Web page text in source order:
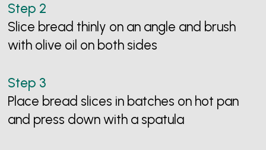
Slice bread thinly on an angle and brush
with olive oil on both sides
Place bread slices in batches on hot pan
and press down with a spatula